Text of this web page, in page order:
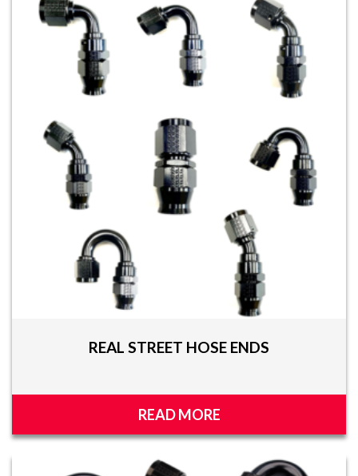
REAL STREET HOSE ENDS
READ MORE